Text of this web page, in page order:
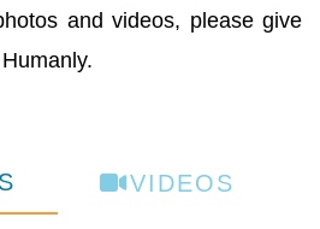
and videos, please give
VIDEOS